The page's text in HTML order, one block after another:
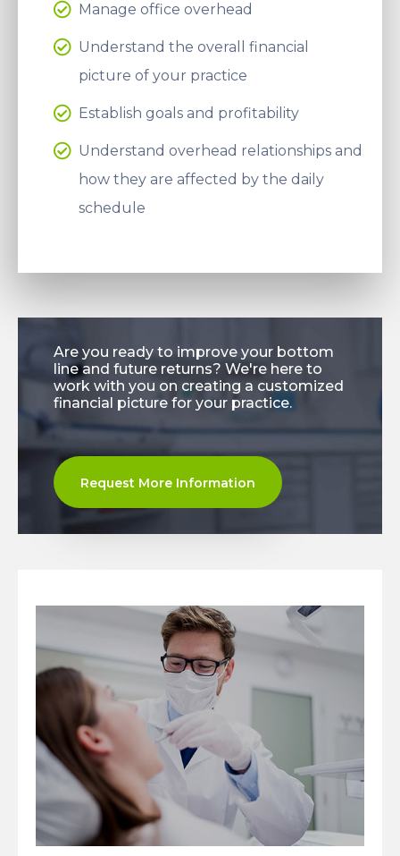
Manage office overhead
Understand the overall financial
picture of your practice
Establish goals and profitability
Understand overhead relationships and
how they are affected by the daily
schedule
Are you ready to improve your bottom
line and future returns? We're here to
work with you on creating a customized
financial picture for your practice.
Request More Information